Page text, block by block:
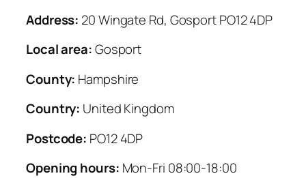
Address: 20 Wingate Rd, Gosport PO12 4DP
Local area:Gosport
County: Hampshire
Country: United Kingdom
Postcode: PO12 4DP
Opening hours: Mon-Fri 08:00-18:00